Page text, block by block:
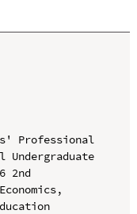
Professional
2nd